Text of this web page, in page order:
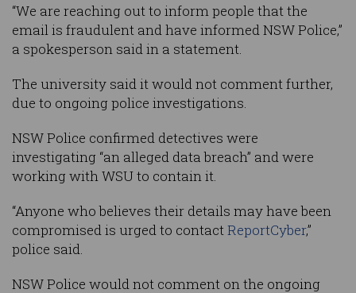
“We are reaching out to inform people that the
email is fraudulent and have informed NSW Police,”
a spokesperson said in a statement.
The university said it would not comment further,
due to ongoing police investigations.
NSW Police confirmed detectives were
investigating “an alleged data breach” and were
working with WSU to contain it.
“Anyone who believes their details may have been
compromised is urged to contactReportCyber,”
police said.
NSW Police would not comment on the ongoing